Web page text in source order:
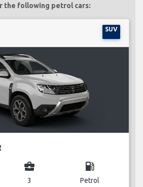
the following petrol cars:
SUV
business_center
3
local_gas_station
Petrol